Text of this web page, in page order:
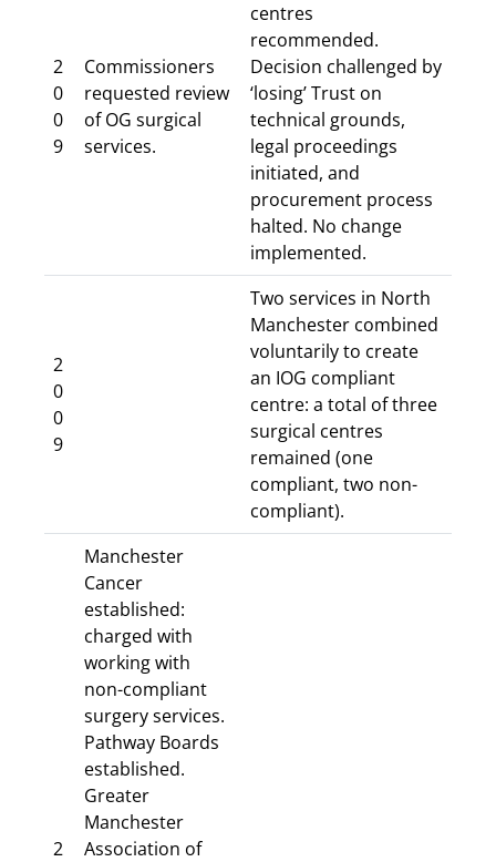
2
0
0
9
Commissioners
requested review
of OG surgical
services.
centres
recommended.
Decision challenged by
‘losing’ Trust on
technical grounds,
legal proceedings
initiated, and
procurement process
halted. No change
implemented.
2
0
0
9
Two services in North
Manchester combined
voluntarily to create
an IOG compliant
centre: a total of three
surgical centres
remained (one
compliant, two non-
compliant).
2
Manchester
Cancer
established:
charged with
working with
non-compliant
surgery services.
Pathway Boards
established.
Greater
Manchester
Association of